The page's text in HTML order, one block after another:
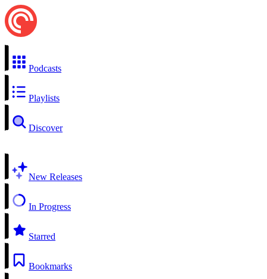
Podcasts
Playlists
Discover
New Releases
In Progress
Starred
Bookmarks